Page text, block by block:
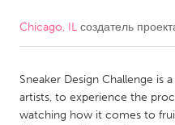
CANADA
Kitchener-Waterloo
Newmarket
Chicago, IL создатель
Sneaker Design Challenge
artists, to experience the
watching how it comes to